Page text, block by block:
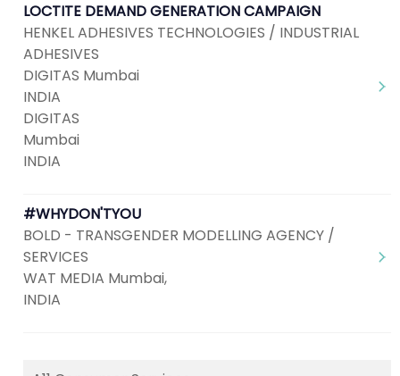
LOCTITE DEMAND GENERATION CAMPAIGN
HENKEL ADHESIVES TECHNOLOGIES / INDUSTRIAL
ADHESIVES
DIGITAS Mumbai
INDIA
DIGITAS
Mumbai
INDIA
#WHYDON'TYOU
BOLD - TRANSGENDER MODELLING AGENCY /
SERVICES
WAT MEDIA Mumbai,
INDIA